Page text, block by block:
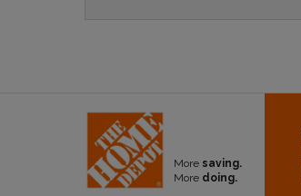
More saving.
More doing.